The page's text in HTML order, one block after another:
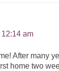
am
After many
home two